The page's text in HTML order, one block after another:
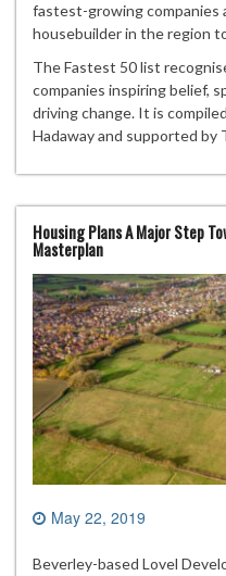
fastest-growing companies
housebuilder in the region
The Fastest 50 list
companies inspiring belief,
driving change. It is
Hadaway and supported by
Housing Plans A Major Step
Masterplan
May 22, 2019
Beverley-based Lovel